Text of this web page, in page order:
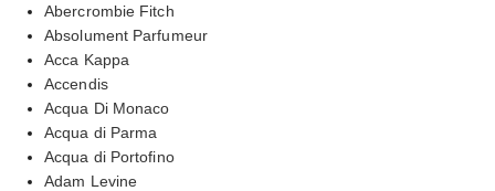
Abercrombie Fitch
Absolument Parfumeur
Acca Kappa
Accendis
Acqua Di Monaco
Acqua di Parma
Acqua di Portofino
Adam Levine